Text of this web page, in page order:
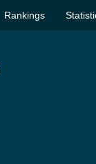
Rankings